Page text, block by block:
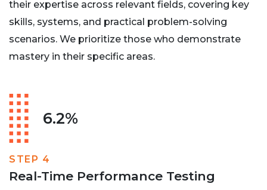
their expertise across relevant fields, covering key
skills, systems, and practical problem-solving
scenarios. We prioritize those who demonstrate
mastery in their specific areas.
6.2%
STEP 4
Real-Time Performance Testing